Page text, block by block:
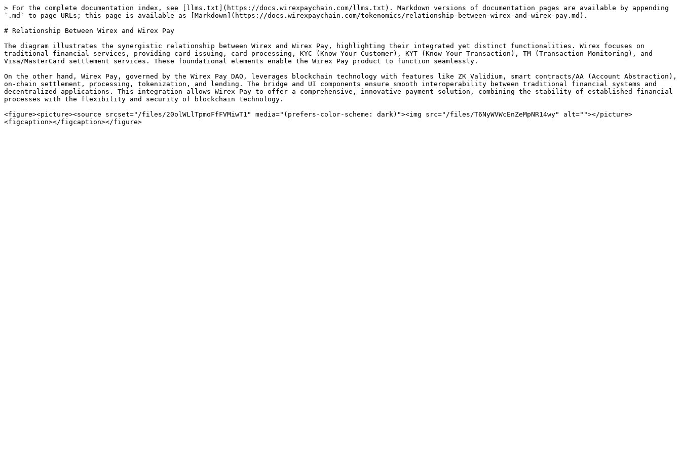
> For the complete documentation index, see [llms.txt](https://docs.wirexpaychain.com/llms.txt). Markdown versions of documentation pages are available by appending
`.md` to page URLs; this page is available as [Markdown](https://docs.wirexpaychain.com/tokenomics/relationship-between-wirex-and-wirex-pay.md).
# Relationship Between Wirex and Wirex Pay
The diagram illustrates the synergistic relationship between Wirex and Wirex Pay, highlighting their integrated yet distinct functionalities. Wirex focuses on
traditional financial services, providing card issuing, card processing, KYC (Know Your Customer), KYT (Know Your Transaction), TM (Transaction Monitoring), and
Visa/MasterCard settlement services. These foundational elements enable the Wirex Pay product to function seamlessly.
On the other hand, Wirex Pay, governed by the Wirex Pay DAO, leverages blockchain technology with features like ZK Validium, smart contracts/AA (Account Abstraction),
on-chain settlement, processing, tokenization, and lending. The bridge and UI components ensure smooth interoperability between traditional financial systems and
decentralized applications. This integration allows Wirex Pay to offer a comprehensive, innovative payment solution, combining the stability of established financial
processes with the flexibility and security of blockchain technology.
<figure><picture><source srcset="/files/20olWLlTpmoFfFVMiwT1" media="(prefers-color-scheme: dark)"><img src="/files/T6NyWVWcEnZeMpNR14wy" alt=""></picture>